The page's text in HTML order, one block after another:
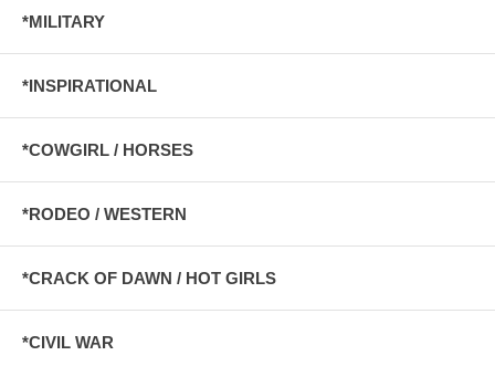
*MILITARY
*INSPIRATIONAL
*COWGIRL / HORSES
*RODEO / WESTERN
*CRACK OF DAWN / HOT GIRLS
*CIVIL WAR